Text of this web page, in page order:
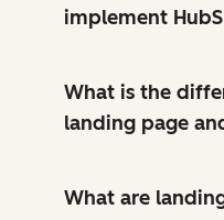
implement
What is the
landing page
What are